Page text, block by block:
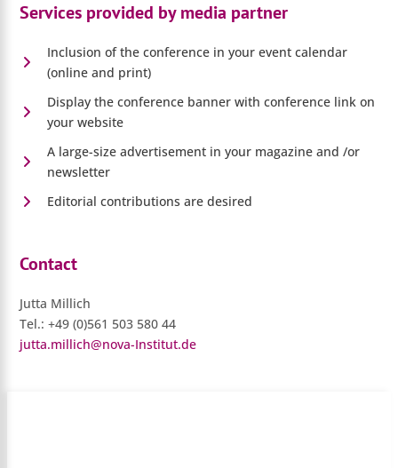
Services provided by media partner
Inclusion of the conference in your event calendar
(online and print)
Display the conference banner with conference link on
your website
A large-size advertisement in your magazine and /or
newsletter
Editorial contributions are desired
Contact
Jutta Millich
Tel.: +49 (0)561 503 580 44
jutta.millich@nova-Institut.de